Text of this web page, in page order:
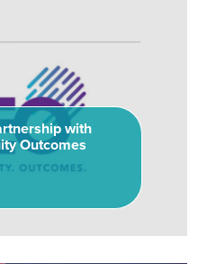
with
Outcomes